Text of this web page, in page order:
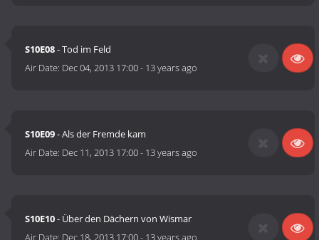
S10E08- Tod im Feld
Air Date: Dec 04, 2013 17:00- 13 years ago
S10E09- Als der Fremde kam
Air Date: Dec 11, 2013 17:00- 13 years ago
S10E10- Über den Dächern von Wismar
Air Date: Dec 18, 2013 17:00- 13 years ago